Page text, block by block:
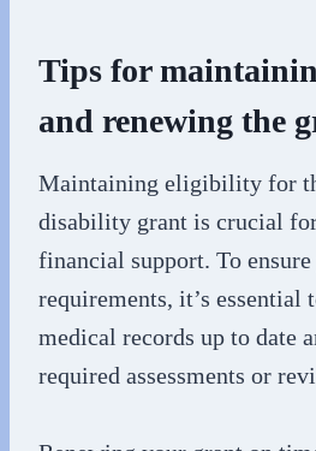
Tips for
and renewing the
Maintaining eligibility for
disability grant is crucial
financial support. To
requirements, it’s essential
medical records up to date
required assessments or